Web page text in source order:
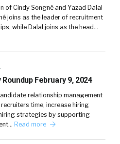
of Cindy Songné and Yazad Dalal
joins as the leader of recruitment
while Dalal joins as the head…
February 9, 2024
relationship management
time, increase hiring
strategies by supporting
Read more